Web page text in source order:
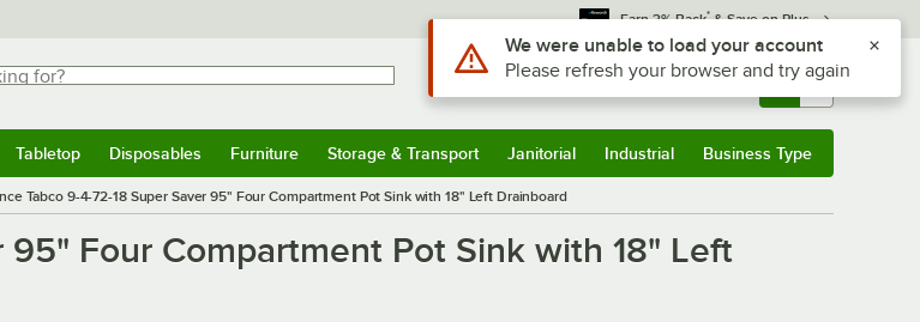
Earn 3% Back* & Save on Plus
Sign In Returns & 0
Tabletop Disposables Furniture Storage & Transport Janitorial Industrial Business Type
Tabco 9-4-72-18 Super Saver 95" Four Compartment Pot Sink with 18" Left Drainboard
95" Four Compartment Pot Sink with 18" Left